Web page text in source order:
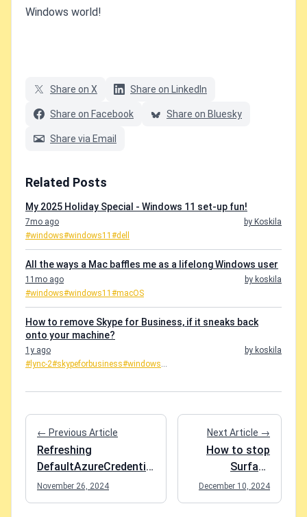
Windows world!
Share on X Share on LinkedIn
Share on Facebook Share on Bluesky
Share via Email
Related Posts
My 2025 Holiday Special - Windows 11 set-up fun!
7mo ago
by Koskila
#windows#windows11 #dell
All the ways a Mac baffles me as a lifelong Windows user
11mo ago
by koskila
#windows#windows11 #macOS
How to remove Skype for Business, if it sneaks back
onto your machine?
1y ago
by koskila
#lync-2#skypeforbusiness#windows
← Previous Article
Refreshing
DefaultAzureCredential
in Visual Studio
November 26, 2024
Next Article →
How to stop
Surface
Headphones
December 10, 2024